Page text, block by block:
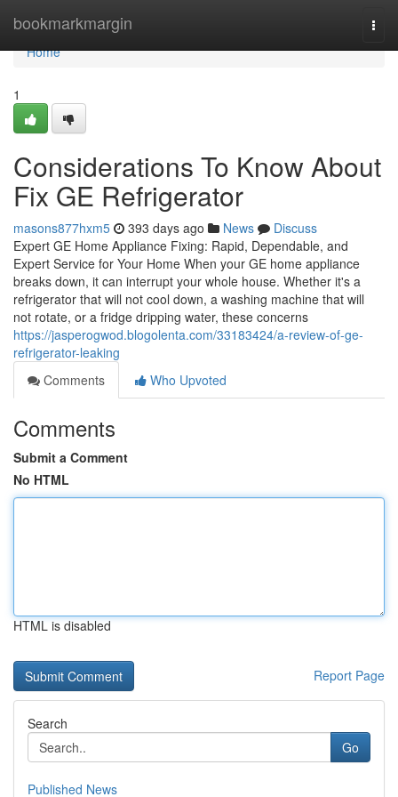
bookmarkmargin
Home
Home
1
Considerations To Know About
Fix GE Refrigerator
masons877hxm5 393 days ago News
Discuss
Expert GE Home Appliance Fixing: Rapid, Dependable, and
Expert Service for Your Home When your GE home appliance
breaks down, it can interrupt your whole house. Whether it's a
refrigerator that will not cool down, a washing machine that will
not rotate, or a fridge dripping water, these concerns
https://jasperogwod.blogolenta.com/33183424/a-review-of-ge-
refrigerator-leaking
Comments
Who Upvoted
Comments
Submit a Comment
No HTML
HTML is disabled
Report Page
Search
Go
Published News